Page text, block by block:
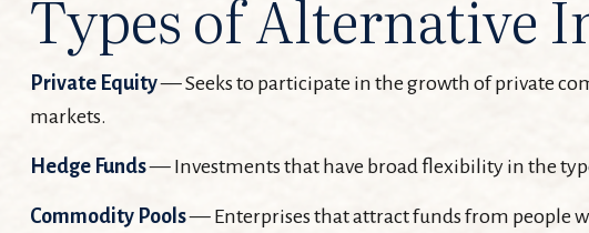
Types of Alternative
Private Equity— Seeks to participate in the growth of private
markets.
Hedge Funds— Investments that have broad flexibility in the
Commodity Pools— Enterprises that attract funds from people